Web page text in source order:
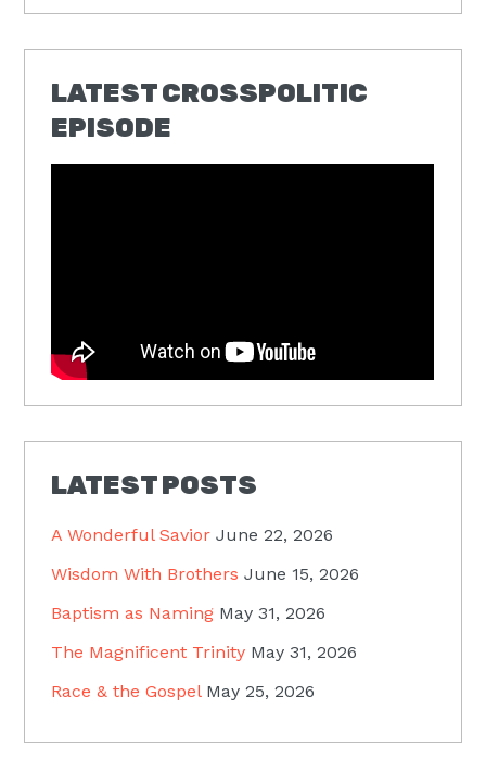
LATEST CROSSPOLITIC
EPISODE
LATEST POSTS
A Wonderful Savior June 22, 2026
Wisdom With Brothers June 15, 2026
Baptism as Naming May 31, 2026
The Magnificent Trinity May 31, 2026
Race & the Gospel May 25, 2026